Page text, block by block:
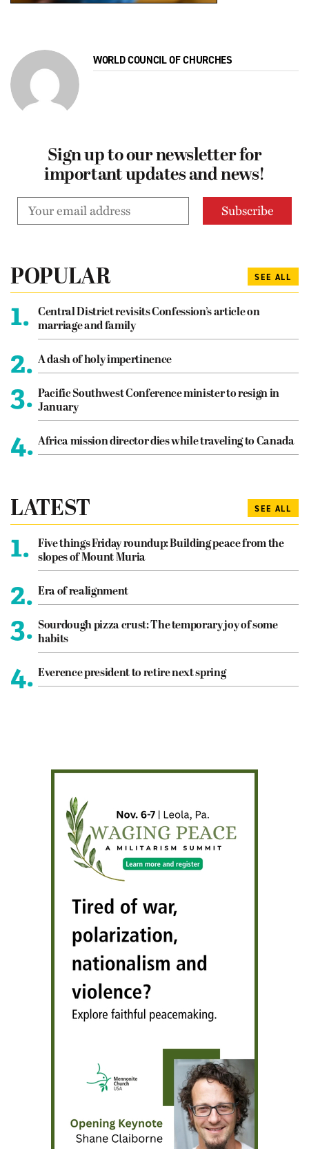
WORLD COUNCIL OF CHURCHES
Sign up to our newsletter for
important updates and news!
POPULAR SEE ALL
1.
Central District revisits Confession’s article on
marriage and family
2. A dash of holy impertinence
3. Pacific Southwest Conference minister to resign in
January
4. Africa mission director dies while traveling to Canada
LATEST SEE ALL
1.
Five things Friday roundup: Building peace from the
slopes of Mount Muria
2. Era of realignment
3. Sourdough pizza crust: The temporary joy of some
habits
4. Everence president to retire next spring